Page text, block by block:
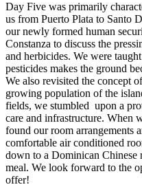
Day Five was primarily
us from Puerto Plata to Santo
our newly formed human
Constanza to discuss the
and herbicides. We were
pesticides makes the ground
We also revisited the concept
growing population of the
fields, we stumbled upon a
care and infrastructure. When
found our room arrangements
comfortable air conditioned
down to a Dominican Chinese
meal. We look forward to the
offer!